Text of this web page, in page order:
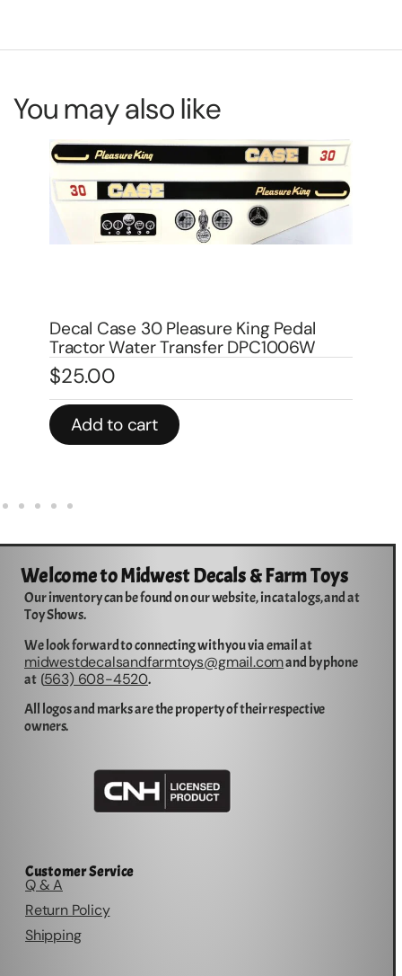
You may also like
Decal Case 1070 Agri King Pedal
Tractor DPC1007
$25.00
Add to cart
Welcome to Midwest Decals & Farm Toys
Our inventory can be found on our website, in catalogs, and at
Toy Shows.
We look forward to connecting with you via email at
midwestdecalsandfarmtoys@gmail.comand by phone
at (563) 608-4520.
All logos and marks are the property of their respective
owners.
Customer Service
Q & A
Return Policy
Shipping